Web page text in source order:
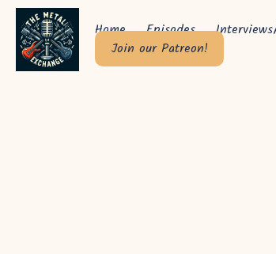
Home Episodes
Join our Patreon!